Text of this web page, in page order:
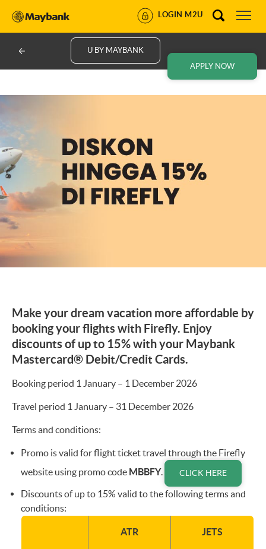
LOGIN M2U
APPLY NOW
U BY MAYBANK
Make your dream vacation more affordable by
booking your flights with Firefly. Enjoy
discounts of up to 15% with your Maybank
Mastercard® Debit/Credit Cards.
Booking period 1 January – 1 December 2026
Travel period 1 January – 31 December 2026
Terms and conditions:
Promo is valid for flight ticket travel through the Firefly
website using promo code MBBFY. CLICK HERE
Discounts of up to 15% valid to the following terms and
conditions:
ATR JETS